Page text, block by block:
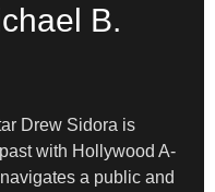
B.
Drew Sidora is
with Hollywood A-
a public and